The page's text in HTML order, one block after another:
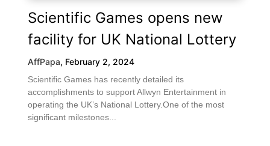
Scientific Games opens new
facility for UK National Lottery
AffPapa, February 2, 2024
Scientific Games has recently detailed its
accomplishments to support Allwyn Entertainment in
operating the UK’s National Lottery.One of the most
significant milestones...